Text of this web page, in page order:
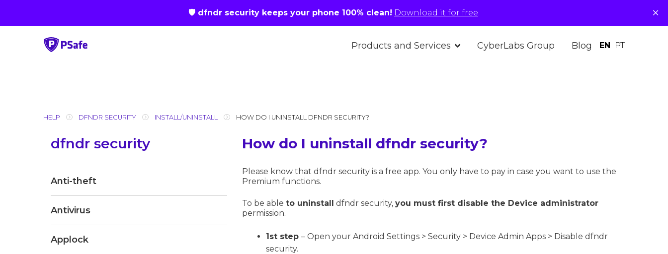
🛡 dfndr security keeps your phone 100% clean! Download it for free. ×
Products and Services CyberLabs Group Blog EN PT
HELP DFNDR SECURITY INSTALL/UNINSTALL HOW DO I UNINSTALL DFNDR SECURITY?
dfndr security
Anti-theft
Antivirus
Applock
How do I uninstall dfndr security?
Please know that dfndr security is a free app. You only have to pay in case you want to use the
Premium functions.
To be able to uninstall dfndr security, you must first disable the Device administrator
permission.
1st step – Open your Android Settings ​> Security > Device Admin Apps > Disable dfndr
security.